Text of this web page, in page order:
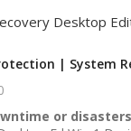
Desktop
| System
or